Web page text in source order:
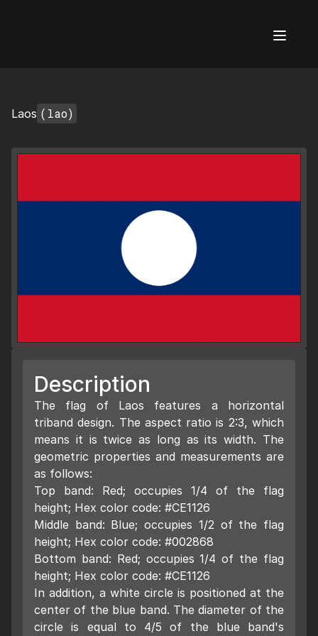
Laos (lao)
Description
The flag of Laos features a horizontal
triband design. The aspect ratio is 2:3, which
means it is twice as long as its width. The
geometric properties and measurements are
as follows:
Top band: Red; occupies 1/4 of the flag
height; Hex color code: #CE1126
Middle band: Blue; occupies 1/2 of the flag
height; Hex color code: #002868
Bottom band: Red; occupies 1/4 of the flag
height; Hex color code: #CE1126
In addition, a white circle is positioned at the
center of the blue band. The diameter of the
circle is equal to 4/5 of the blue band's